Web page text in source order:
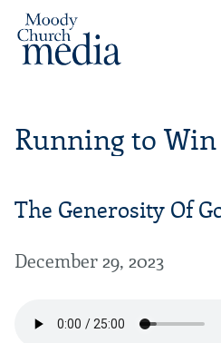
Running to
The Generosity Of
December 29, 2023